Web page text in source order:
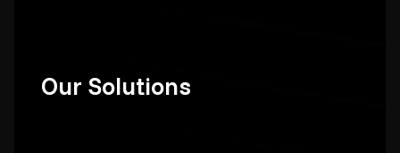
Our Solutions